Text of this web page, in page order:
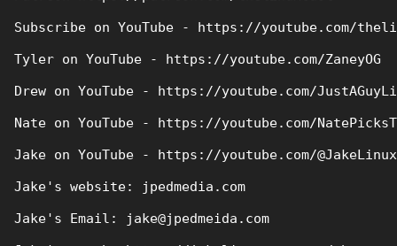
Subscribe on YouTube - https://youtube.com/
Tyler on YouTube - https://youtube.com/ZaneyOG
Drew on YouTube - https://youtube.com/
Nate on YouTube - https://youtube.com/
Jake on YouTube - https://youtube.com/@JakeLinux
Jake's website: jpedmedia.com
Jake's Email: jake@jpedmeida.com